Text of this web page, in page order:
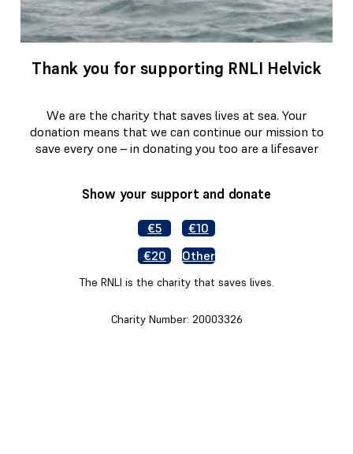
Thank you for supporting RNLI Helvick
We are the charity that saves lives at sea. Your
donation means that we can continue our mission to
save every one – in donating you too are a lifesaver
Show your support and donate
€5
€10
€20
Other
The RNLI is the charity that saves lives.
Charity Number: 20003326